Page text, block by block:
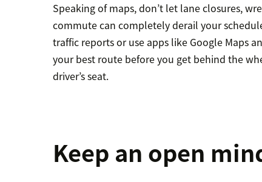
Speaking of maps, don’t let lane closures,
commute can completely derail your
traffic reports or use apps like Google Maps
your best route before you get behind the
driver’s seat.
Keep an open